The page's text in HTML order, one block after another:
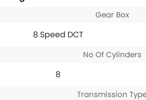
profile is as awesome as
seater and a few dislikes
space, comfort a two-
Gear Box
8 Speed DCT
No Of Cylinders
8
Transmission